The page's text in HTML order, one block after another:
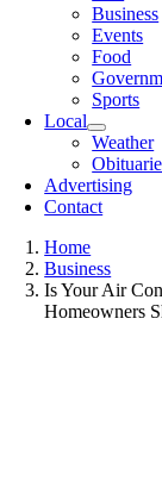
Business
Events
Food
Sports
Local
Weather
Advertising
Contact
Home
Business
Is Your Air
Homeowners